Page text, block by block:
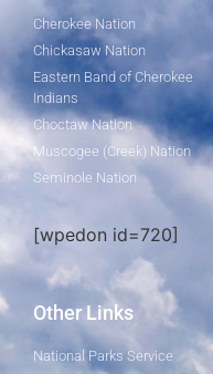
Cherokee Nation
Chickasaw Nation
Eastern Band of Cherokee
Indians
Choctaw Nation
Muscogee (Creek) Nation
Seminole Nation
[wpedon id=720]
Other Links
National Parks Service